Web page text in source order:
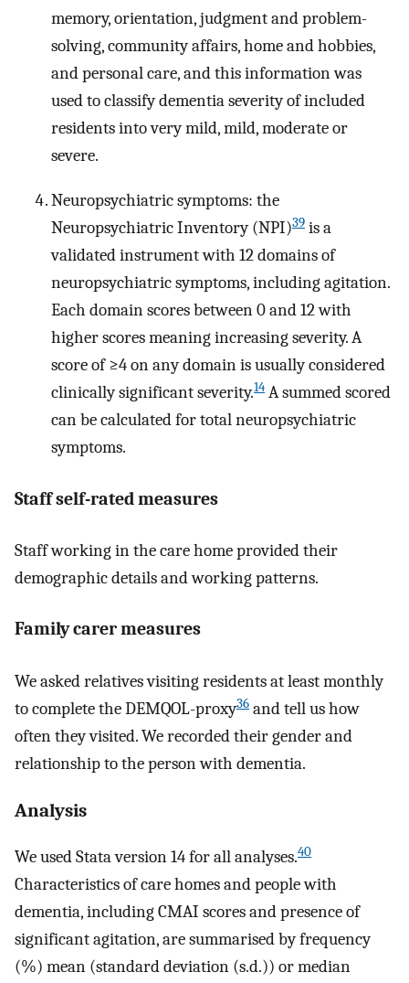
memory, orientation, judgment and problem-
solving, community affairs, home and hobbies,
and personal care, and this information was
used to classify dementia severity of included
residents into very mild, mild, moderate or
severe.
Neuropsychiatric symptoms: the
Neuropsychiatric Inventory (NPI)39 is a
validated instrument with 12 domains of
neuropsychiatric symptoms, including agitation.
Each domain scores between 0 and 12 with
higher scores meaning increasing severity. A
score of ≥4 on any domain is usually considered
clinically significant severity.14 A summed scored
can be calculated for total neuropsychiatric
symptoms.
Staff self-rated measures
Staff working in the care home provided their
demographic details and working patterns.
Family carer measures
We asked relatives visiting residents at least monthly
to complete the DEMQOL-proxy36 and tell us how
often they visited. We recorded their gender and
relationship to the person with dementia.
Analysis
We used Stata version 14 for all analyses.40
Characteristics of care homes and people with
dementia, including CMAI scores and presence of
significant agitation, are summarised by frequency
(%) mean (standard deviation (s.d.)) or median